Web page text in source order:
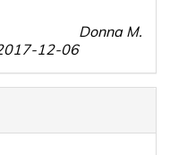
Donna M.
12-06